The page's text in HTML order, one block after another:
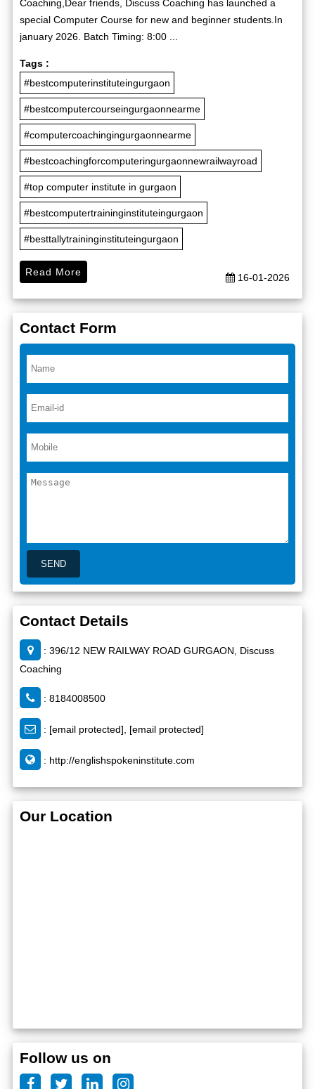
Coaching,Dear friends, Discuss Coaching has launched a
special Computer Course for new and beginner students.In
january 2026. Batch Timing: 8:00 ...
Tags :
#bestcomputerinstituteingurgaon
#bestcomputercourseingurgaonnearme
#computercoachingingurgaonnearme
#bestcoachingforcomputeringurgaonnewrailwayroad
#top computer institute in gurgaon
#bestcomputertraininginstituteingurgaon
#besttallytraininginstituteingurgaon
16-01-2026
Read More
Contact Form
Contact Details
: 396/12 NEW RAILWAY ROAD GURGAON, Discuss
Coaching
: 8184008500
: [email protected] [email protected]
: http://englishspokeninstitute.com
Our Location
Follow us on